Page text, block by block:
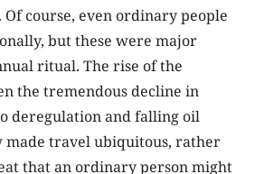
Of course, even ordinary people
but these were major
ritual. The rise of the
the tremendous decline in
deregulation and falling oil
made travel ubiquitous, rather
that an ordinary person might